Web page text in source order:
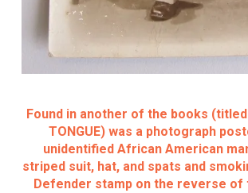
Found in another of the books (titled
TONGUE) was a photograph
unidentified African American
striped suit, hat, and spats and
Defender stamp on the reverse of